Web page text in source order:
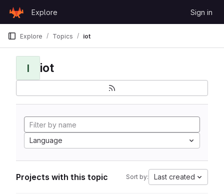
GitLab
Explore Sign in
Explore Topics iot
I iot
Language
Projects with this topic Sort by: Last created